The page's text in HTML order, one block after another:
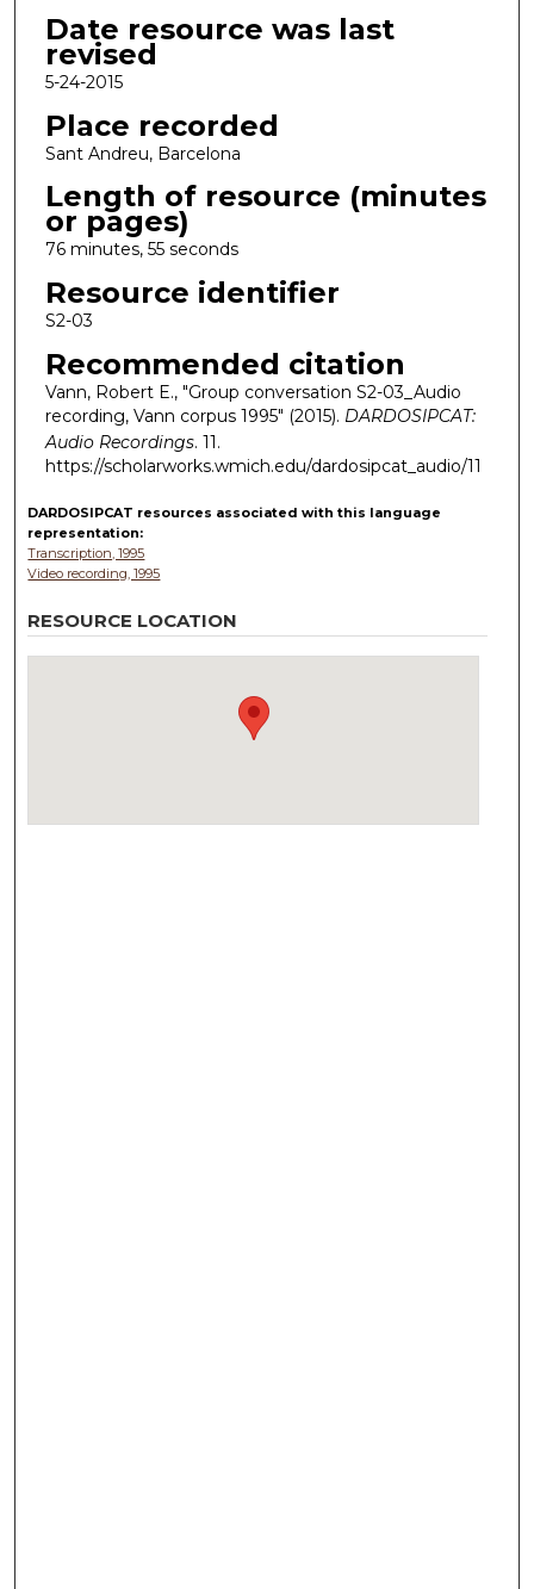
Date resource was last
revised
5-24-2015
Place recorded
Sant Andreu, Barcelona
Length of resource (minutes
or pages)
76 minutes, 55 seconds
Resource identifier
S2-03
Recommended citation
Vann, Robert E., "Group conversation S2-03_Audio
recording, Vann corpus 1995" (2015). DARDOSIPCAT:
Audio Recordings. 11.
https://scholarworks.wmich.edu/dardosipcat_audio/11
DARDOSIPCAT resources associated with this language
representation:
Transcription, 1995
Video recording, 1995
RESOURCE LOCATION